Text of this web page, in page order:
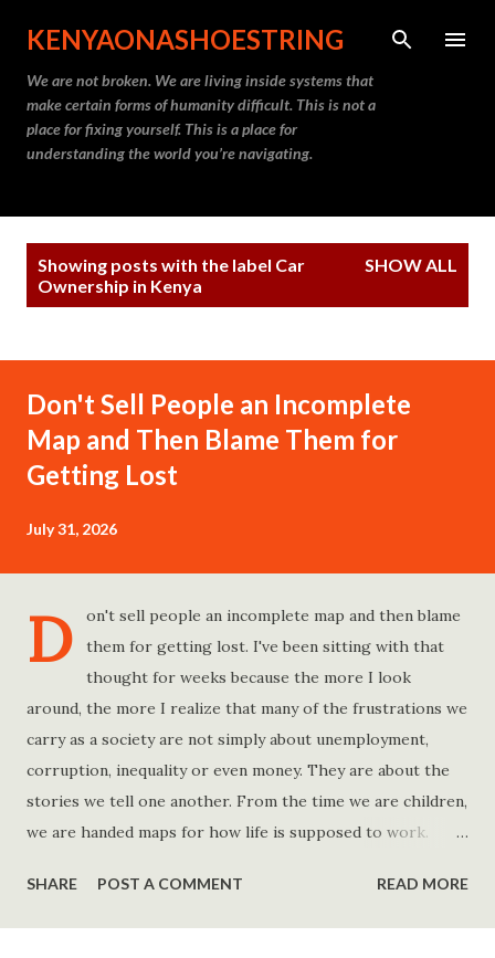
Skip to main content
KENYAONASHOESTRING
We are not broken. We are living inside systems that
make certain forms of humanity difficult. This is not a
place for fixing yourself. This is a place for
understanding the world you’re navigating.
Showing posts with the label Car
Ownership in Kenya
SHOW ALL
Don't Sell People an Incomplete
Map and Then Blame Them for
Getting Lost
July 31, 2026
D
on't sell people an incomplete map and then blame
them for getting lost. I've been sitting with that
thought for weeks because the more I look
around, the more I realize that many of the frustrations we
carry as a society are not simply about unemployment,
corruption, inequality or even money. They are about the
stories we tell one another. From the time we are children,
we are handed maps for how life is supposed to work.
find a good job. Work hard and success will follow. Save
consistently and you'll become financially secure. Find your
SHARE POST A COMMENT READ MORE